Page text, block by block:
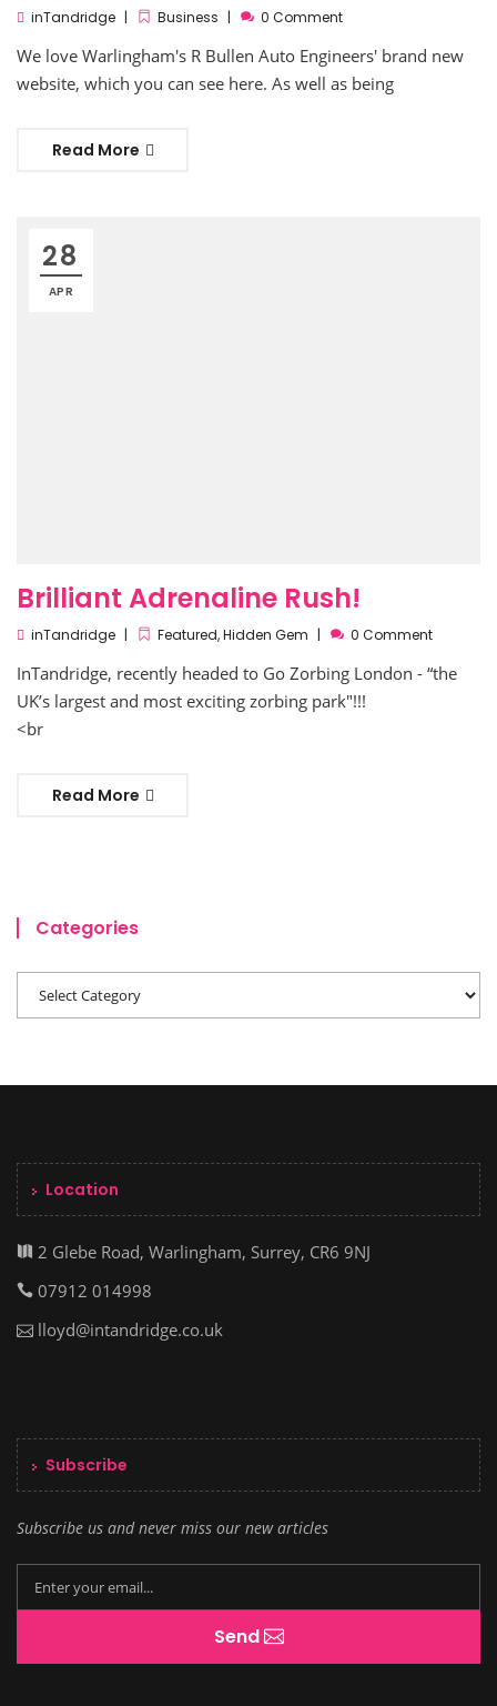
inTandridge Business 0 Comment
We love Warlingham's R Bullen Auto Engineers' brand new
website, which you can see here. As well as being
Read More
28
APR
Brilliant Adrenaline Rush!
inTandridge Featured,Hidden Gem 0 Comment
InTandridge, recently headed to Go Zorbing London - “the
UK’s largest and most exciting zorbing park"!!!
<br
Read More
Categories
Location
2 Glebe Road, Warlingham, Surrey, CR6 9NJ
07912 014998
lloyd@intandridge.co.uk
Subscribe
Subscribe us and never miss our new articles
Send